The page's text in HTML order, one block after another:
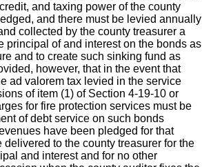
and taxing power of the county
and there must be levied annually
collected by the county treasurer a
principal of and interest on the bonds as
and to create such sinking fund as
however, that in the event that
ad valorem tax levied in the service
of item (1) of Section 4-19-10 or
for fire protection services must be
of debt service on such bonds
have been pledged for that
delivered to the county treasurer for the
and interest and for no other